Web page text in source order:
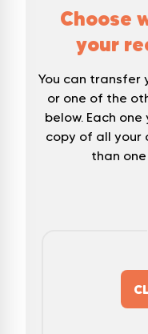
Choose
your
You can transfer
or one of the
below. Each
copy of all your
than